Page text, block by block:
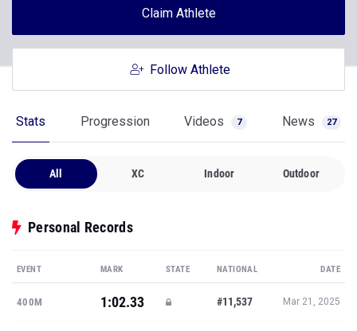
Claim Athlete
Follow Athlete
Stats Progression Videos 7 News 27
All XC Indoor Outdoor
Personal Records
EVENT MARK STATE NATIONAL DATE
400M 1:02.33 #11,537 Mar 21, 2025